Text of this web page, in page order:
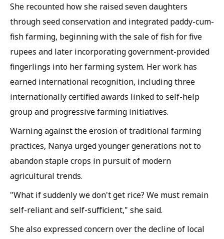
She recounted how she raised seven daughters
through seed conservation and integrated paddy-cum-
fish farming, beginning with the sale of fish for five
rupees and later incorporating government-provided
fingerlings into her farming system. Her work has
earned international recognition, including three
internationally certified awards linked to self-help
group and progressive farming initiatives.
Warning against the erosion of traditional farming
practices, Nanya urged younger generations not to
abandon staple crops in pursuit of modern
agricultural trends.
"What if suddenly we don't get rice? We must remain
self-reliant and self-sufficient," she said.
She also expressed concern over the decline of local